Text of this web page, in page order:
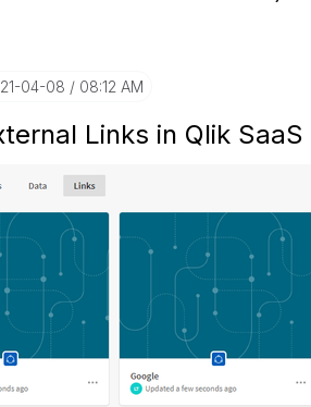
04-08 08:12 AM
Links in Qlik SaaS